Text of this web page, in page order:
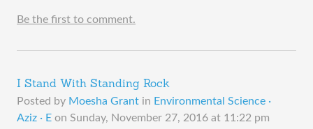
Be the first to comment.
I Stand With Standing Rock
Posted by Moesha Grant in Environmental Science ·
Aziz · E on Sunday, November 27, 2016 at 11:22 pm